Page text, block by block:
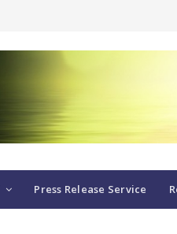
Press Release Service